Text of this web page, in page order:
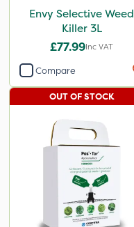
Envy Selective Weed
Killer 3L
£77.99Inc VAT
Compare
OUT OF STOCK